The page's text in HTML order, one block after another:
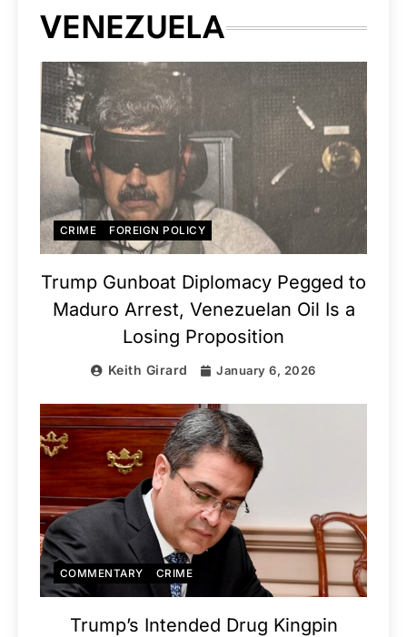
VENEZUELA
CRIME FOREIGN POLICY
Trump Gunboat Diplomacy Pegged to
Maduro Arrest, Venezuelan Oil Is a
Losing Proposition
Keith Girard January 6, 2026
COMMENTARY CRIME
Trump’s Intended Drug Kingpin